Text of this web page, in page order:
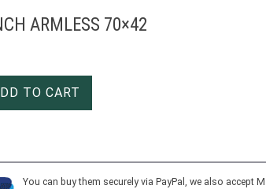
ARMLESS 70×42
TO CART
You can buy them securely via PayPal, we also accept